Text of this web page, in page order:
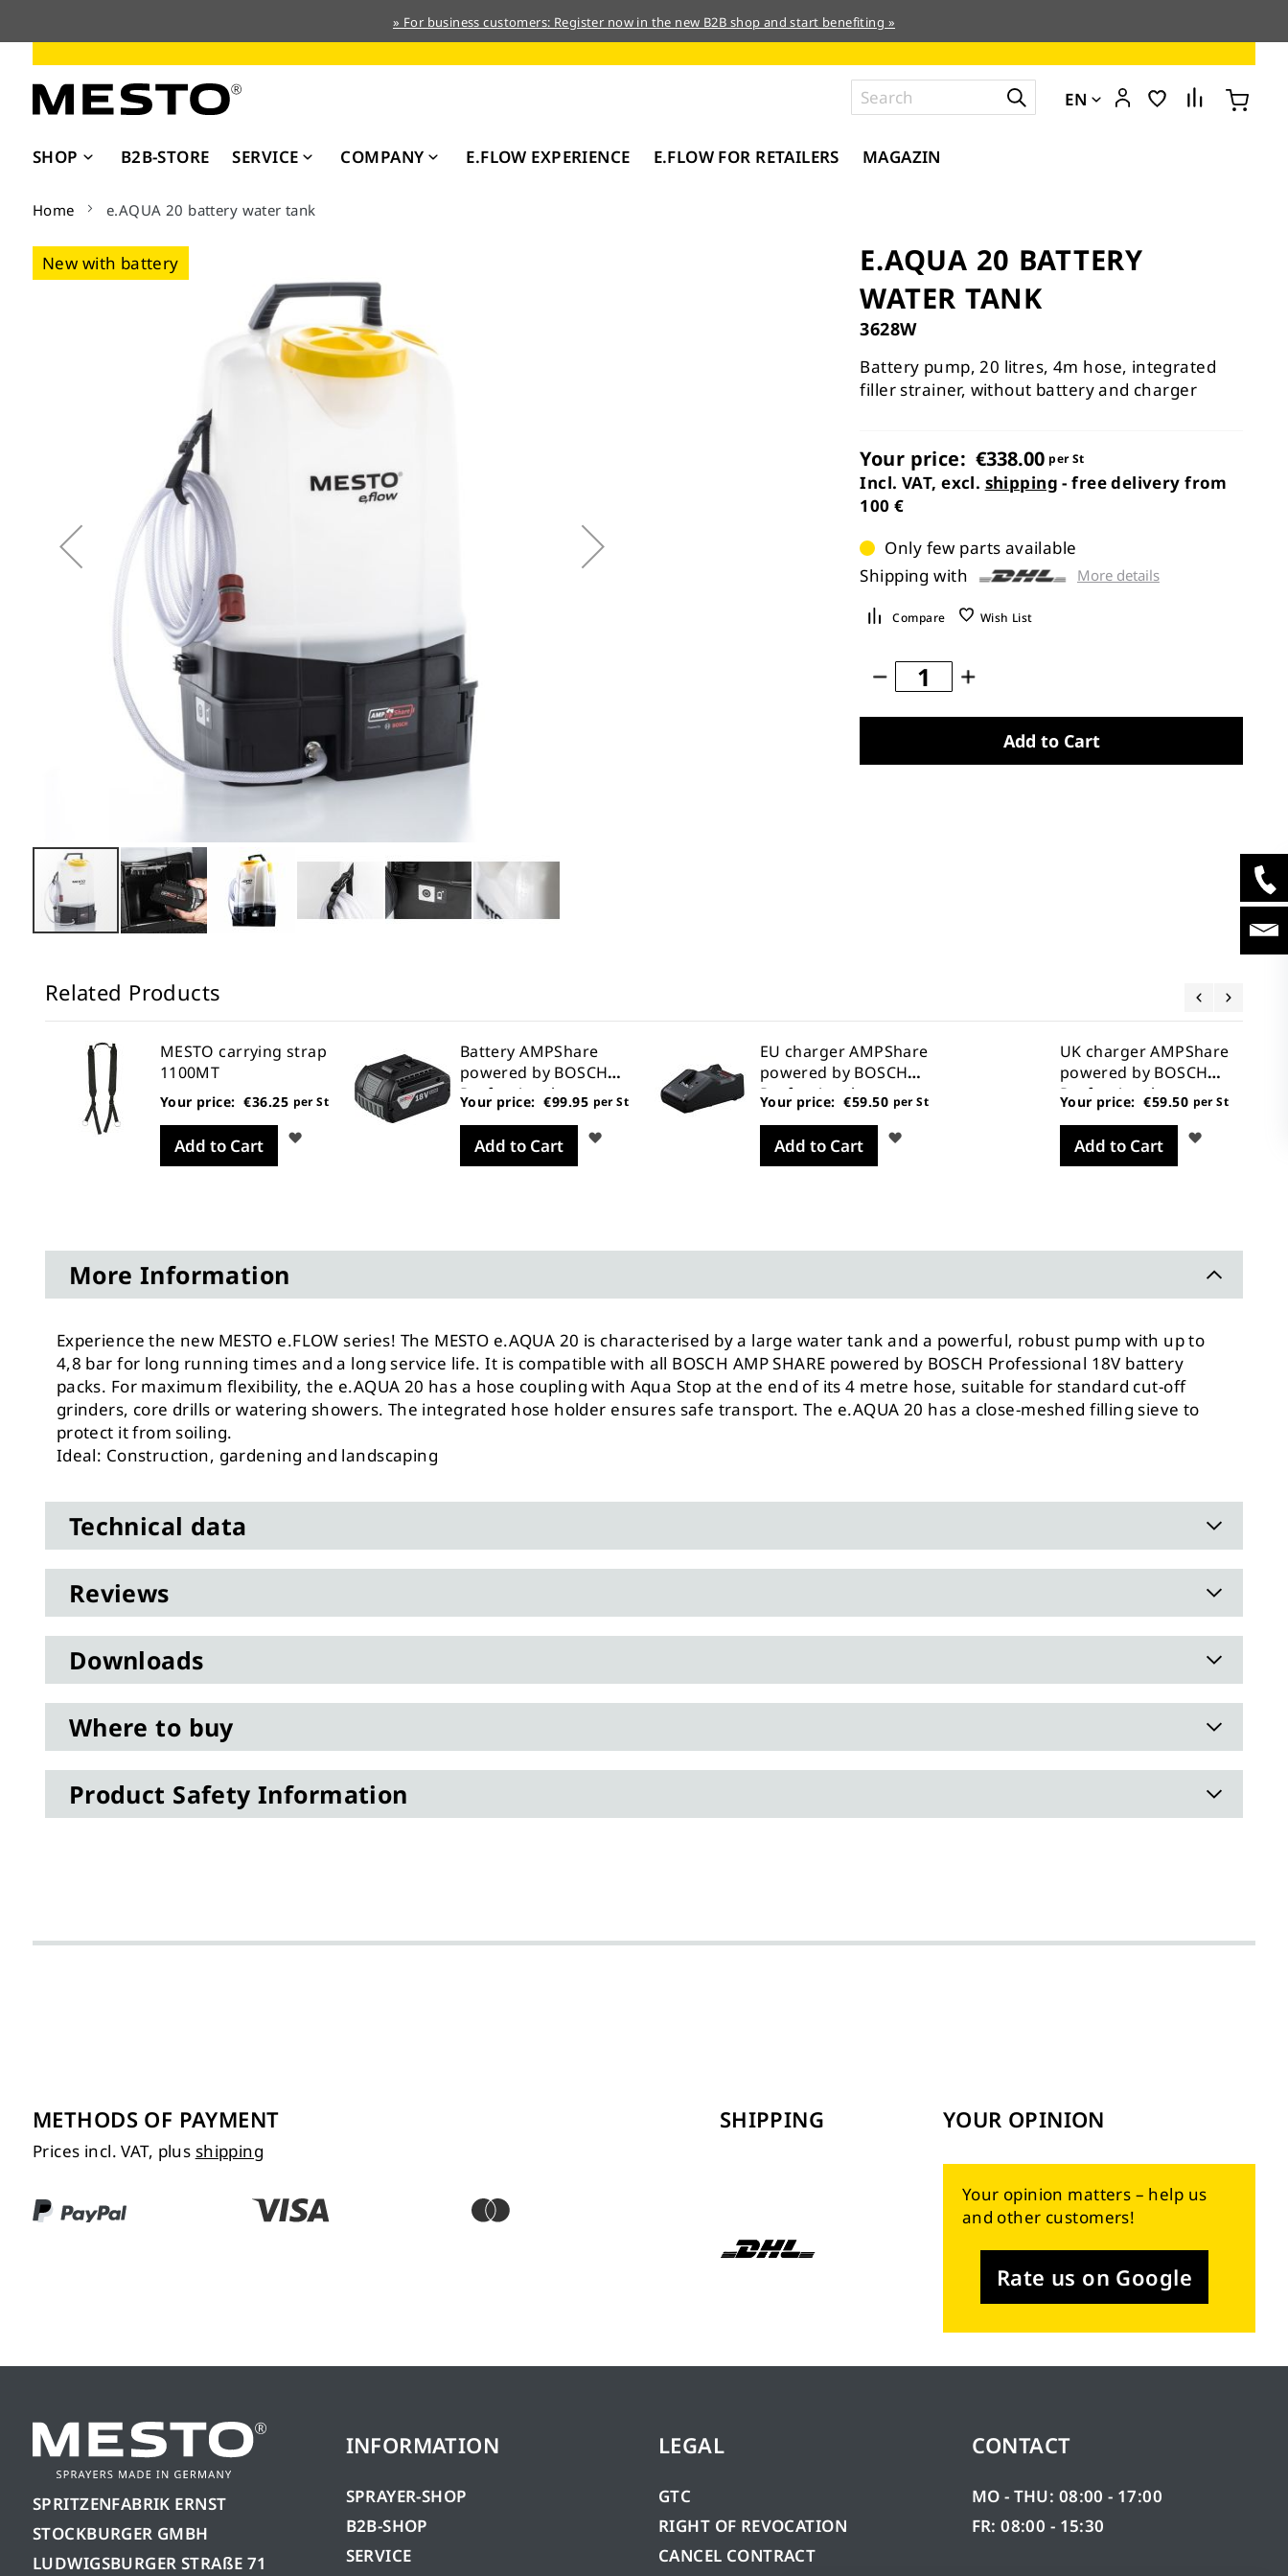
» For business customers: Register now in the new B2B shop and start benefiting »
Content
EN
SHOP B2B-STORE SERVICE COMPANY E.FLOW EXPERIENCE E.FLOW FOR RETAILERS MAGAZIN
Home e.AQUA 20 battery water tank
Skip
to
the
images
New with battery
E.AQUA 20 BATTERY
WATER TANK
3628W
Battery pump, 20 litres, 4m hose, integrated
filler strainer, without battery and charger
Your price: €338.00 per St
Incl. VAT, excl. shipping - free delivery from
100 €
Only few parts available
Shipping with
More details
Compare Wish List
Add to Cart
Related Products
MESTO carrying strap
1100MT
Your price: €36.25 per St
Add to Cart
Battery AMPShare
powered by BOSCH
Professional
Your price: €99.95 per St
Add to Cart
EU charger AMPShare
powered by BOSCH
Professional
Your price: €59.50 per St
Add to Cart
UK charger AMPShare
powered by BOSCH
Professional
Your price: €59.50 per St
Add to Cart
More Information
Experience the new MESTO e.FLOW series! The MESTO e.AQUA 20 is characterised by a large water tank and a powerful, robust pump with up to
4,8 bar for long running times and a long service life. It is compatible with all BOSCH AMP SHARE powered by BOSCH Professional 18V battery
packs. For maximum flexibility, the e.AQUA 20 has a hose coupling with Aqua Stop at the end of its 4 metre hose, suitable for standard cut-off
grinders, core drills or watering showers. The integrated hose holder ensures safe transport. The e.AQUA 20 has a close-meshed filling sieve to
protect it from soiling.
Ideal: Construction, gardening and landscaping
Technical data
Reviews
Downloads
Where to buy
Product Safety Information
METHODS OF PAYMENT
Prices incl. VAT, plus shipping
SHIPPING YOUR OPINION
Your opinion matters – help us
and other customers!
Rate us on Google
SPRITZENFABRIK ERNST
STOCKBURGER GMBH
LUDWIGSBURGER STRAßE 71
INFORMATION
SPRAYER-SHOP
B2B-SHOP
SERVICE
LEGAL
GTC
RIGHT OF REVOCATION
CANCEL CONTRACT
CONTACT
MO - THU: 08:00 - 17:00
FR: 08:00 - 15:30